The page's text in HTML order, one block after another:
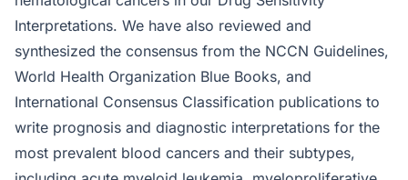
Interpretations. We have also reviewed and
synthesized the consensus from the NCCN Guidelines,
World Health Organization Blue Books, and
International Consensus Classification publications to
write prognosis and diagnostic interpretations for the
most prevalent blood cancers and their subtypes,